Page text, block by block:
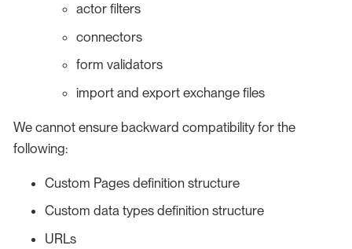
actor filters
connectors
form validators
import and export exchange files
We cannot ensure backward compatibility for the
following:
Custom Pages definition structure
Custom data types definition structure
URLs